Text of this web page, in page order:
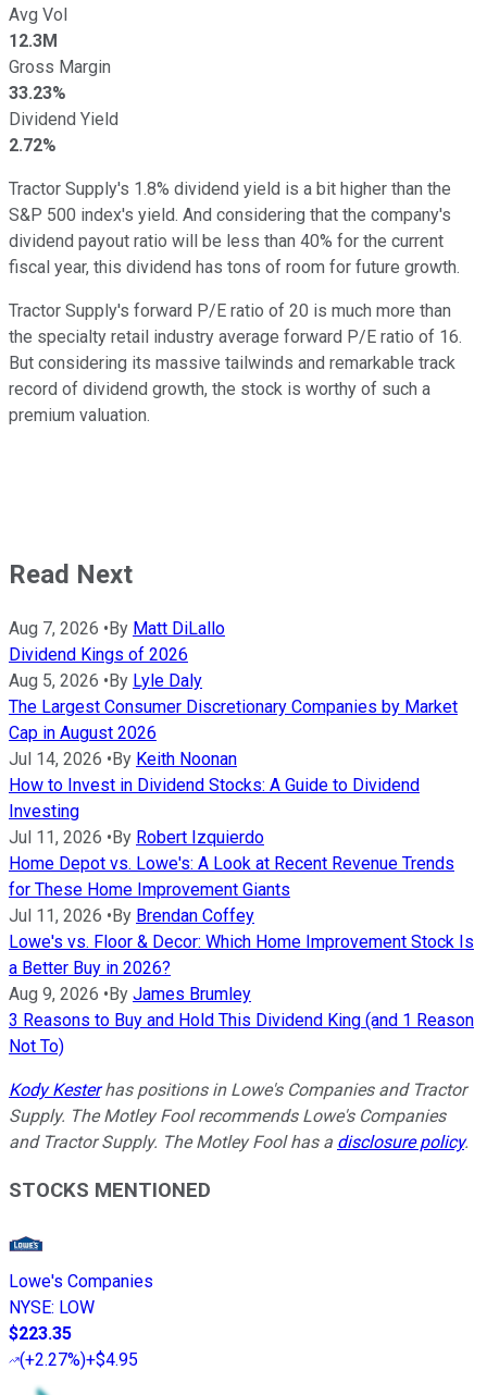
Avg Vol
12.3M
Gross Margin
33.23%
Dividend Yield
2.72%
Tractor Supply's 1.8% dividend yield is a bit higher than the
S&P 500 index's yield. And considering that the company's
dividend payout ratio will be less than 40% for the current
fiscal year, this dividend has tons of room for future growth.
Tractor Supply's forward P/E ratio of 20 is much more than
the specialty retail industry average forward P/E ratio of 16.
But considering its massive tailwinds and remarkable track
record of dividend growth, the stock is worthy of such a
premium valuation.
Read Next
Aug 7, 2026 •By Matt DiLallo
Dividend Kings of 2026
Aug 5, 2026 •By Lyle Daly
The Largest Consumer Discretionary Companies by Market
Cap in August 2026
Jul 14, 2026 •By Keith Noonan
How to Invest in Dividend Stocks: A Guide to Dividend
Investing
Jul 11, 2026 •By Robert Izquierdo
Home Depot vs. Lowe's: A Look at Recent Revenue Trends
for These Home Improvement Giants
Jul 11, 2026 •By Brendan Coffey
Lowe's vs. Floor & Decor: Which Home Improvement Stock Is
a Better Buy in 2026?
Aug 9, 2026 •By James Brumley
3 Reasons to Buy and Hold This Dividend King (and 1 Reason
Not To)
Kody Kesterhas positions in Lowe's Companies and Tractor
Supply. The Motley Fool recommends Lowe's Companies
and Tractor Supply. The Motley Fool has a disclosure policy.
STOCKS MENTIONED
Lowe's Companies
NYSE: LOW
$223.35
(+2.27%)+$4.95